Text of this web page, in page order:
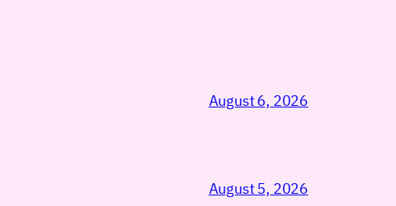
August 6, 2026
August 5, 2026